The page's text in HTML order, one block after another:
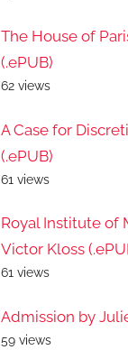
The House of
(.ePUB)
62 views
A Case for
(.ePUB)
61 views
Royal Institute of
Victor Kloss
61 views
Admission by
59 views